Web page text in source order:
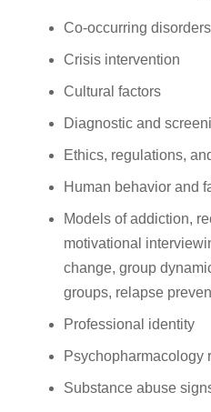
Co-occurring disorders
Crisis intervention
Cultural factors
Diagnostic and
Ethics, regulations,
Human behavior and
Models of addiction,
motivational
change, group
groups, relapse
Professional identity
Psychopharmacology
Substance abuse